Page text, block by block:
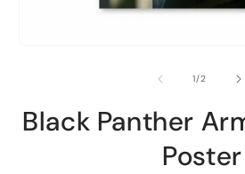
1/of2
Black Panther
Poster